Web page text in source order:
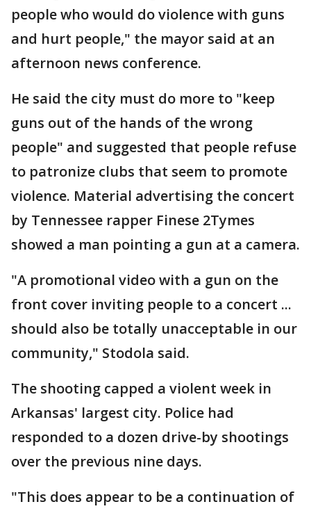
people who would do violence with guns
and hurt people," the mayor said at an
afternoon news conference.
He said the city must do more to "keep
guns out of the hands of the wrong
people" and suggested that people refuse
to patronize clubs that seem to promote
violence. Material advertising the concert
by Tennessee rapper Finese 2Tymes
showed a man pointing a gun at a camera.
"A promotional video with a gun on the
front cover inviting people to a concert ...
should also be totally unacceptable in our
community," Stodola said.
The shooting capped a violent week in
Arkansas' largest city. Police had
responded to a dozen drive-by shootings
over the previous nine days.
"This does appear to be a continuation of